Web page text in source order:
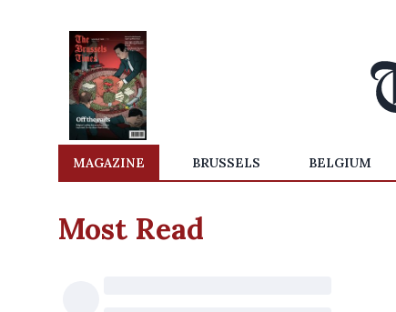
MAGAZINE BRUSSELS BELGIUM
Most Read